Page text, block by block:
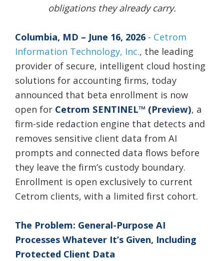
obligations they already carry.
Columbia, MD – June 16, 2026 - Cetrom
Information Technology, Inc., the leading
provider of secure, intelligent cloud hosting
solutions for accounting firms, today
announced that beta enrollment is now
open for Cetrom SENTINEL™ (Preview), a
firm-side redaction engine that detects and
removes sensitive client data from AI
prompts and connected data flows before
they leave the firm’s custody boundary.
Enrollment is open exclusively to current
Cetrom clients, with a limited first cohort.
The Problem: General-Purpose AI
Processes Whatever It’s Given, Including
Protected Client Data